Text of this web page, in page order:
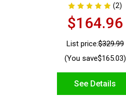
(2)
$164.96
List price:$329.99
(You save$165.03)
See Details